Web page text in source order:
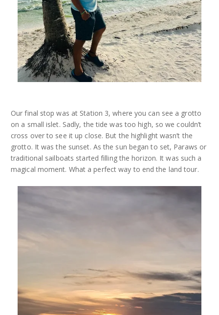
Our final stop was at Station 3, where you can see a grotto
on a small islet. Sadly, the tide was too high, so we couldn’t
cross over to see it up close. But the highlight wasn’t the
grotto. It was the sunset. As the sun began to set, Paraws or
traditional sailboats started filling the horizon. It was such a
magical moment. What a perfect way to end the land tour.